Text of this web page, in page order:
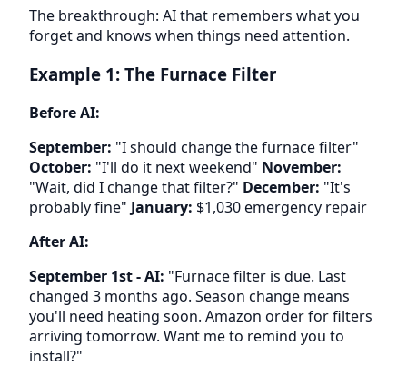
The breakthrough: AI that remembers what you
forget and knows when things need attention.
Example 1: The Furnace Filter
Before AI:
September: "I should change the furnace filter"
October: "I'll do it next weekend" November:
"Wait, did I change that filter?" December: "It's
probably fine" January: $1,030 emergency repair
After AI:
September 1st - AI: "Furnace filter is due. Last
changed 3 months ago. Season change means
you'll need heating soon. Amazon order for filters
arriving tomorrow. Want me to remind you to
install?"